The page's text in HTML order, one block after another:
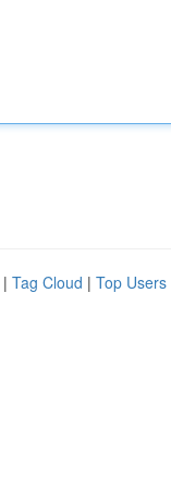
| Tag Cloud | Top Users